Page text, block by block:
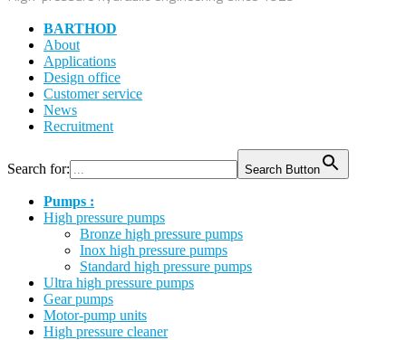
BARTHOD
About
Applications
Design office
Customer service
News
Recruitment
Search for: Search Button
Pumps :
High pressure pumps
Bronze high pressure pumps
Inox high pressure pumps
Standard high pressure pumps
Ultra high pressure pumps
Gear pumps
Motor-pump units
High pressure cleaner